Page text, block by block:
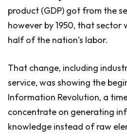
product (GDP) got from the
however by 1950, that sector
half of the nation’s labor.
That change, including
service, was showing the
Information Revolution, a
concentrate on generating
knowledge instead of raw